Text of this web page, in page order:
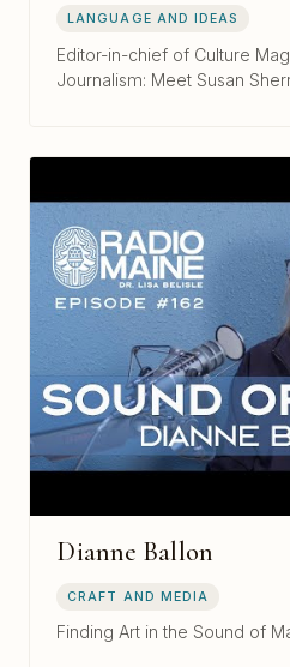
LANGUAGE AND IDEAS
Editor-in-chief of Culture
Journalism: Meet Susan
Dianne Ballon
CRAFT AND MEDIA
Finding Art in the Sound of